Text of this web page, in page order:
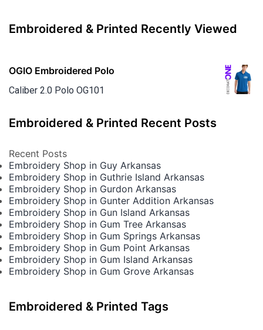
Embroidered & Printed Recently Viewed
OGIO Embroidered Polo
Caliber 2.0 Polo OG101
Embroidered & Printed Recent Posts
Recent Posts
Embroidery Shop in Guy Arkansas
Embroidery Shop in Guthrie Island Arkansas
Embroidery Shop in Gurdon Arkansas
Embroidery Shop in Gunter Addition Arkansas
Embroidery Shop in Gun Island Arkansas
Embroidery Shop in Gum Tree Arkansas
Embroidery Shop in Gum Springs Arkansas
Embroidery Shop in Gum Point Arkansas
Embroidery Shop in Gum Island Arkansas
Embroidery Shop in Gum Grove Arkansas
Embroidered & Printed Tags